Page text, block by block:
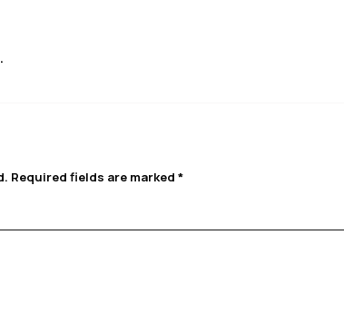
.
Required fields are marked *